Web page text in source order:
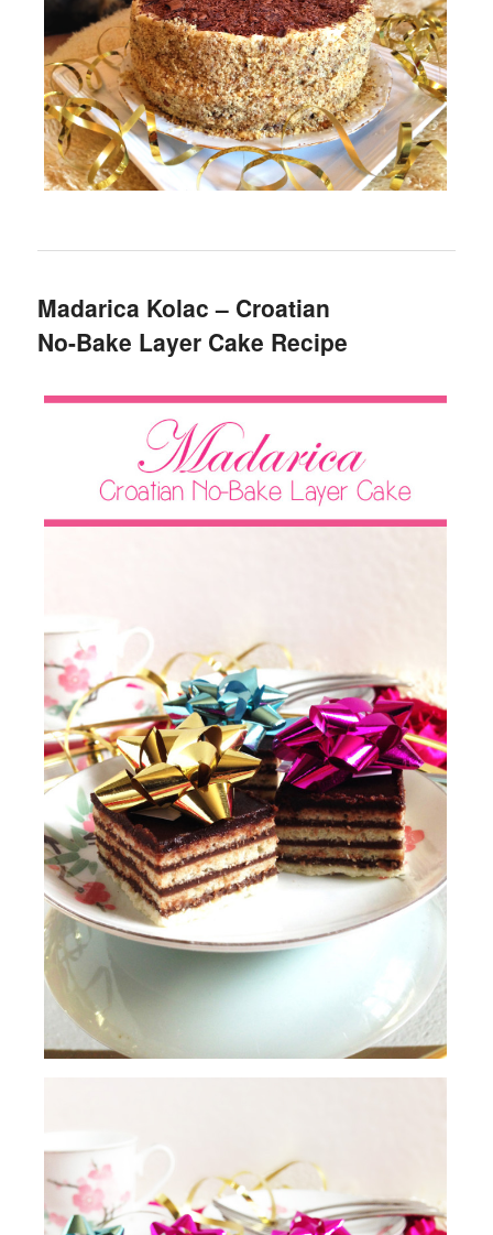
Madarica Kolac – Croatian
No-Bake Layer Cake Recipe